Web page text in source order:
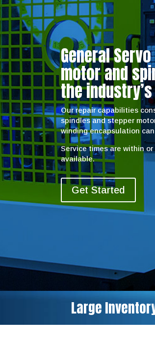
General
motor and
the
Our repair capabilities
spindles and stepper
winding encapsulation
Service times are within
available.
Get Started
Large